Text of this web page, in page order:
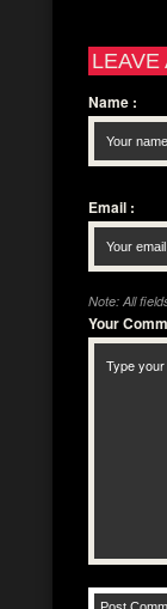
LEAVE
Name :
Email :
Note: All
Your